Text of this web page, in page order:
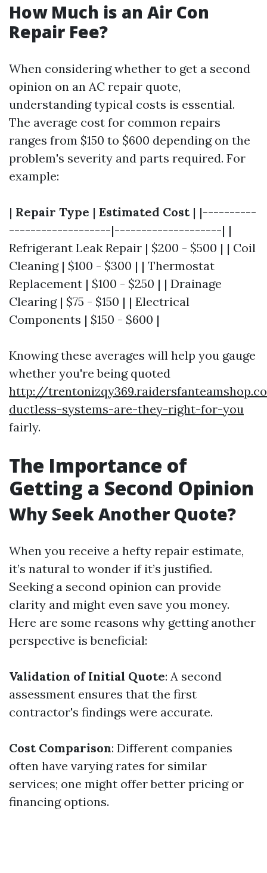
How Much is an Air Con
Repair Fee?
When considering whether to get a second
opinion on an AC repair quote,
understanding typical costs is essential.
The average cost for common repairs
ranges from $150 to $600 depending on the
problem's severity and parts required. For
example:
| Repair Type | Estimated Cost| |----------
-------------------|--------------------| |
Refrigerant Leak Repair | $200 - $500 | | Coil
Cleaning | $100 - $300 | | Thermostat
Replacement | $100 - $250 | | Drainage
Clearing | $75 - $150 | | Electrical
Components | $150 - $600 |
Knowing these averages will help you gauge
whether you're being quoted
http://
ductless-systems-are-they-right-for-you
fairly.
The Importance of
Getting a Second Opinion
Why Seek Another Quote?
When you receive a hefty repair estimate,
it’s natural to wonder if it’s justified.
Seeking a second opinion can provide
clarity and might even save you money.
Here are some reasons why getting another
perspective is beneficial:
Validation of Initial Quote: A second
assessment ensures that the first
contractor's findings were accurate.
Cost Comparison: Different companies
often have varying rates for similar
services; one might offer better pricing or
financing options.